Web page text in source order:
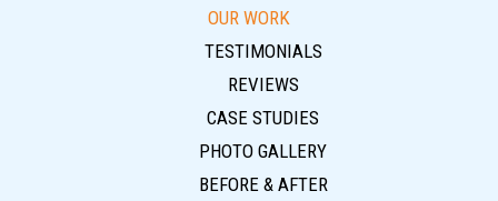
OUR WORK
TESTIMONIALS
REVIEWS
CASE STUDIES
PHOTO GALLERY
BEFORE & AFTER